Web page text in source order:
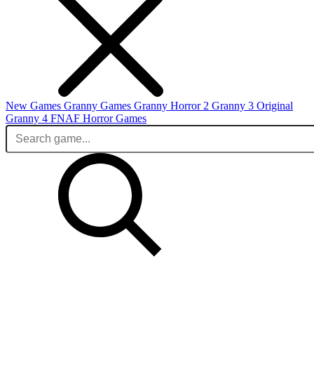
New Games Granny Games Granny Horror 2 Granny 3 Original
Granny 4 FNAF Horror Games